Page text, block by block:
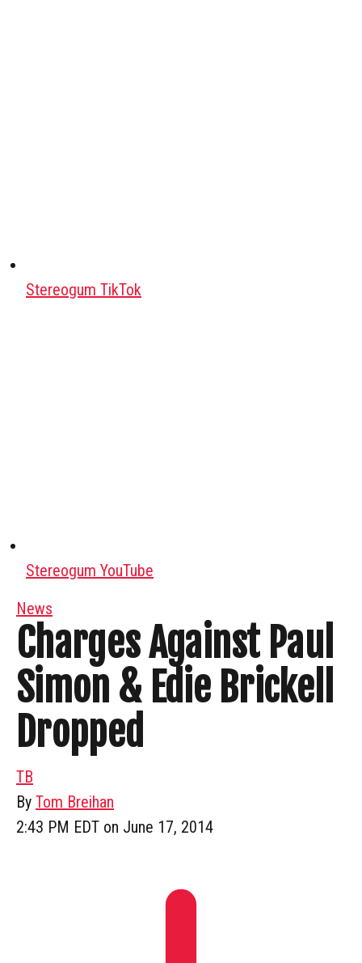
Stereogum TikTok
Stereogum YouTube
News
Charges Against Paul
Simon & Edie Brickell
Dropped
TB
By Tom Breihan
2:43 PM EDT on June 17, 2014